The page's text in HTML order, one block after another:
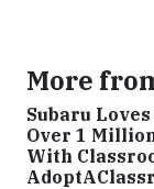
More
Subaru
Over 1
With